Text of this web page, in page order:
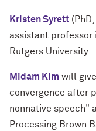
Kristen Syrett
assistant professor
Rutgers University.
Midam Kim will
convergence after
nonnative speech"
Processing Brown